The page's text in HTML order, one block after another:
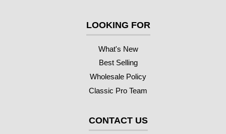
LOOKING FOR
What's New
Best Selling
Wholesale Policy
Classic Pro Team
CONTACT US